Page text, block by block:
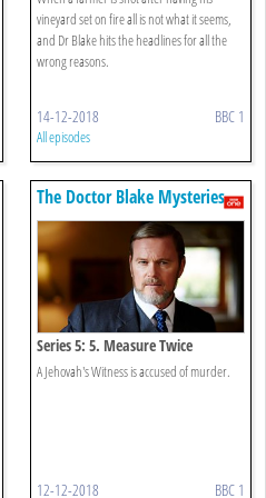
vineyard set on fire all is not what it seems,
and Dr Blake hits the headlines for all the
wrong reasons.
14-12-2018 BBC 1
All episodes
The Doctor Blake Mysteries
Series 5: 5. Measure Twice
A Jehovah's Witness is accused of murder.
12-12-2018 BBC 1